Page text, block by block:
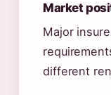
Market
Major
different